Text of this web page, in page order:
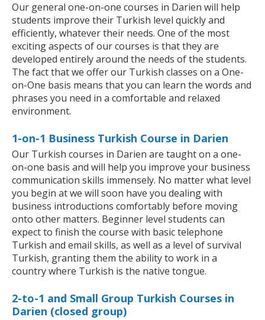
Our general one-on-one courses in Darien will help
students improve their Turkish level quickly and
efficiently, whatever their needs. One of the most
exciting aspects of our courses is that they are
developed entirely around the needs of the students.
The fact that we offer our Turkish classes on a One-
on-One basis means that you can learn the words and
phrases you need in a comfortable and relaxed
environment.
1-on-1 Business Turkish Course in Darien
Our Turkish courses in Darien are taught on a one-
on-one basis and will help you improve your business
communication skills immensely. No matter what level
you begin at we will soon have you dealing with
business introductions comfortably before moving
onto other matters. Beginner level students can
expect to finish the course with basic telephone
Turkish and email skills, as well as a level of survival
Turkish, granting them the ability to work in a
country where Turkish is the native tongue.
2-to-1 and Small Group Turkish Courses in
Darien (closed group)